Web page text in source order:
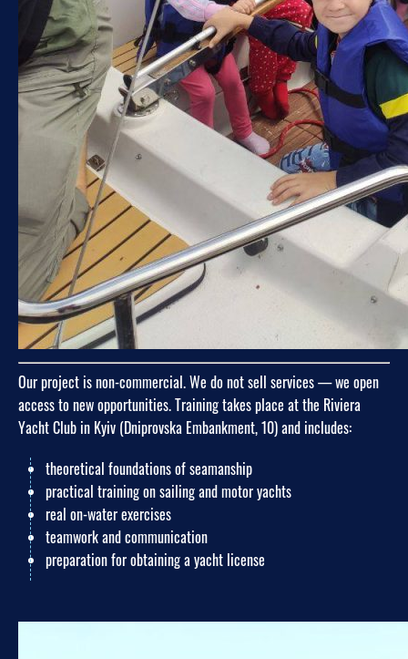
Our project is non-commercial. We do not sell services — we open
access to new opportunities. Training takes place at the Riviera
Yacht Club in Kyiv (Dniprovska Embankment, 10) and includes:
theoretical foundations of seamanship
practical training on sailing and motor yachts
real on-water exercises
teamwork and communication
preparation for obtaining a yacht license